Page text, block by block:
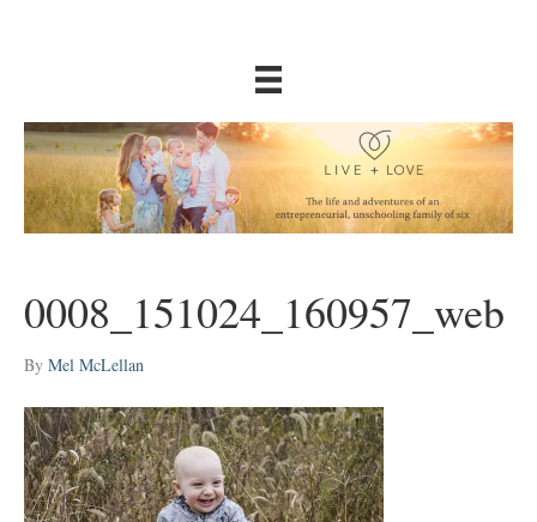
0008_151024_160957_web
By Mel McLellan